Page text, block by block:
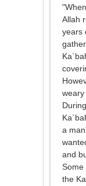
Allah
years
weary
a
and
Some
the